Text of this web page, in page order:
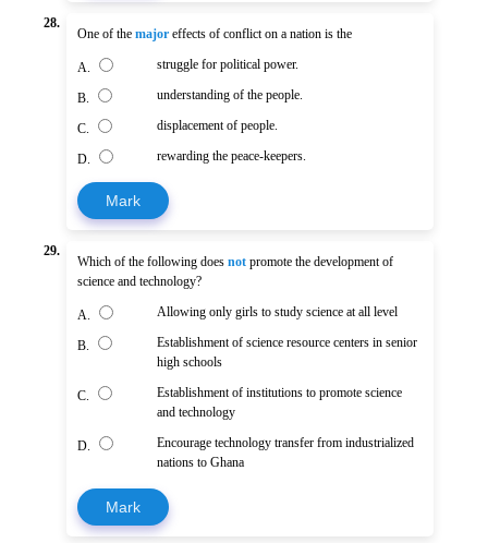
28.
One of themajor effects of conflict on a nation is the
A. struggle for political power.
B. understanding of the people.
C. displacement of people.
D. rewarding the peace-keepers.
Mark
29.
Which of the following doesnot promote the development of
science and technology?
A. Allowing only girls to study science at all level
B.
Establishment of science resource centers in senior
high schools
C.
Establishment of institutions to promote science
and technology
D.
Encourage technology transfer from industrialized
nations to Ghana
Mark